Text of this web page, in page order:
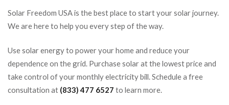
Solar Freedom USA is the best place to start your solar journey.
We are here to help you every step of the way.
Use solar energy to power your home and reduce your
dependence on the grid. Purchase solar at the lowest price and
take control of your monthly electricity bill. Schedule a free
consultation at (833) 477 6527 to learn more.